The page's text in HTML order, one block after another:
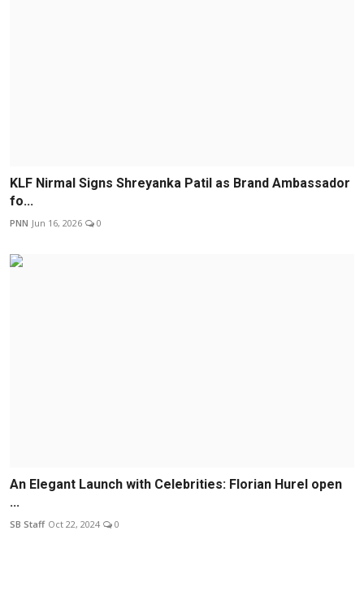
KLF Nirmal Signs Shreyanka Patil as Brand Ambassador
fo...
PNN Jun 16, 2026 0
An Elegant Launch with Celebrities: Florian Hurel open
...
SB Staff Oct 22, 2024 0